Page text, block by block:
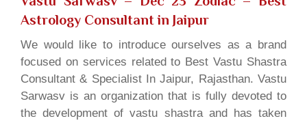
Astrology Consultant in Jaipur
We would like to introduce ourselves as a brand
focused on services related to Best Vastu Shastra
Consultant & Specialist In Jaipur, Rajasthan. Vastu
Sarwasv is an organization that is fully devoted to
the development of vastu shastra and has taken